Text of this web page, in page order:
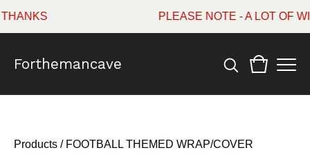
PLEASE NOTE - A LOT OF
Forthemancave
Products / FOOTBALL THEMED WRAP/COVER